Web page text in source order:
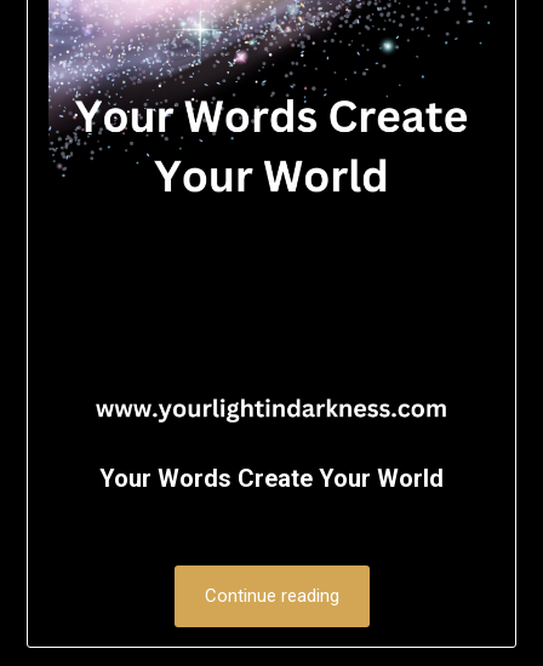
Your Words Create Your World
Continue reading